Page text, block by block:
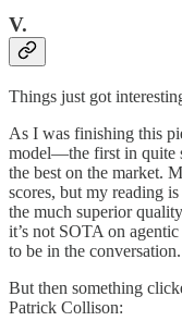
V.
Things just got
As I was finishing this
model—the first in quite
the best on the market.
scores, but my reading is
the much superior
it’s not SOTA on
to be in the conversation.
But then something
Patrick Collison: